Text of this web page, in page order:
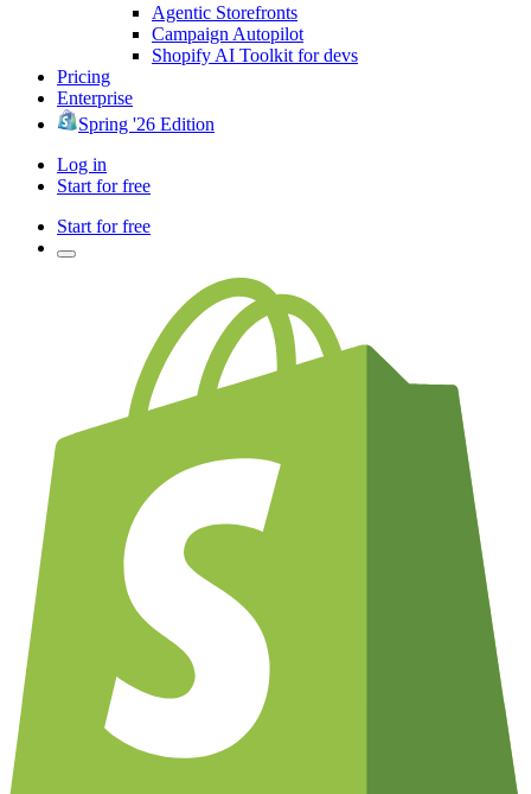
Agentic Storefronts
Campaign Autopilot
Shopify AI Toolkit for devs
Pricing
Enterprise
Spring '26 Edition
Log in
Start for free
Start for free